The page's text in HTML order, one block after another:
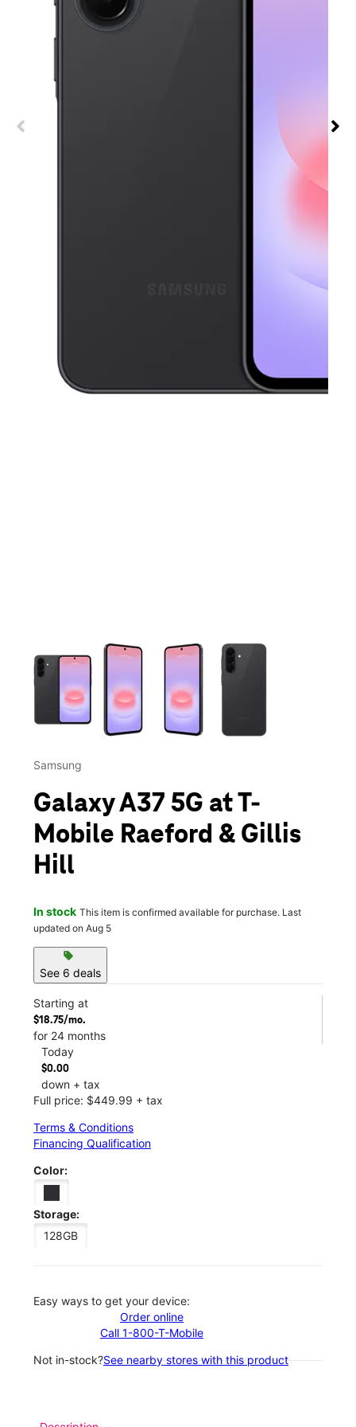
This carousel contains a column of small thumbnails.
Samsung
Galaxy A37 5G at T-
Mobile Raeford & Gillis
Hill
In stock This item is confirmed available for purchase. Last
updated on Aug 5
sell
See 6 deals
Starting at
$18.75/mo.
for 24 months
Today
$0.00
down + tax
Full price: $449.99 + tax
Terms & Conditions
Financing Qualification
Color:
Storage:
128GB
Easy ways to get your device:
Order online
Call 1-800-T-Mobile
Not in-stock?See nearby stores with this product